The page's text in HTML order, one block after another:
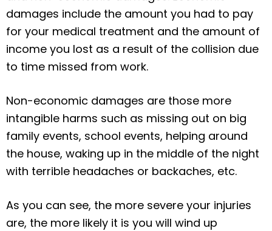
damages include the amount you had to pay
for your medical treatment and the amount of
income you lost as a result of the collision due
to time missed from work.
Non-economic damages are those more
intangible harms such as missing out on big
family events, school events, helping around
the house, waking up in the middle of the night
with terrible headaches or backaches, etc.
As you can see, the more severe your injuries
are, the more likely it is you will wind up